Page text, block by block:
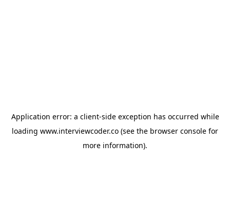
Application error: a client-side exception has occurred while
loading www.interviewcoder.co (see the browser console for
more information).